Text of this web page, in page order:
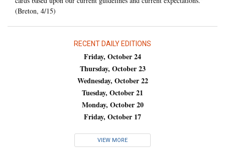
(Breton, 4/15)
RECENT DAILY EDITIONS
Friday, October 24
Thursday, October 23
Wednesday, October 22
Tuesday, October 21
Monday, October 20
Friday, October 17
VIEW MORE